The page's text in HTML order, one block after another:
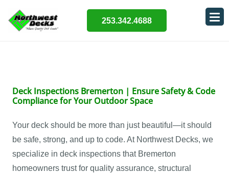
253.342.4688
Deck Inspections Bremerton | Ensure Safety & Code
Compliance for Your Outdoor Space
Your deck should be more than just beautiful—it should
be safe, strong, and up to code. At Northwest Decks, we
specialize in deck inspections that Bremerton
homeowners trust for quality assurance, structural